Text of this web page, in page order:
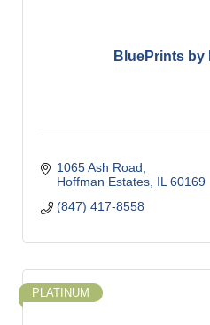
BluePrints by
1065 Ash Road
Hoffman Estates IL 60169
(847) 417-8558
PLATINUM